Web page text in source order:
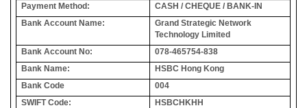
Payment Method:
CASH / CHEQUE / BANK-IN
Bank Account Name:
Grand Strategic Network
Technology Limited
Bank Account No:
078-465754-838
Bank Name:
HSBC Hong Kong
Bank Code
004
SWIFT Code:
HSBCHKHH